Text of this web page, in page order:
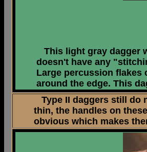
This light gray dagger
doesn't have any
Large percussion flakes
around the edge. This
Type II daggers still do
thin, the handles on
obvious which makes